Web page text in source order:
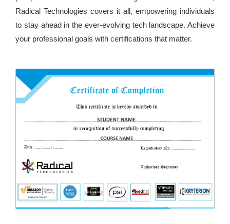
Radical Technologies covers it all, empowering individuals
to stay ahead in the ever-evolving tech landscape. Achieve
your professional goals with certifications that matter.